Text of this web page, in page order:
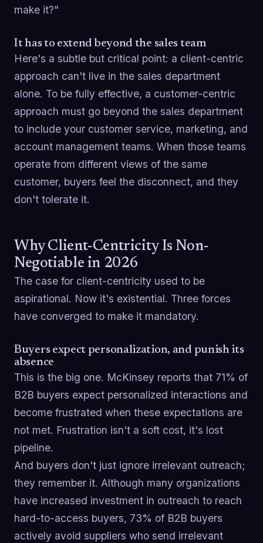
make it?"
It has to extend beyond the sales team
Here's a subtle but critical point: a client-centric
approach can't live in the sales department
alone. To be fully effective, a customer-centric
approach must go beyond the sales department
to include your customer service, marketing, and
account management teams. When those teams
operate from different views of the same
customer, buyers feel the disconnect, and they
don't tolerate it.
Why Client-Centricity Is Non-
Negotiable in 2026
The case for client-centricity used to be
aspirational. Now it's existential. Three forces
have converged to make it mandatory.
Buyers expect personalization, and punish its
absence
This is the big one. McKinsey reports that 71% of
B2B buyers expect personalized interactions and
become frustrated when these expectations are
not met. Frustration isn't a soft cost, it's lost
pipeline.
And buyers don't just ignore irrelevant outreach;
they remember it. Although many organizations
have increased investment in outreach to reach
hard-to-access buyers, 73% of B2B buyers
actively avoid suppliers who send irrelevant